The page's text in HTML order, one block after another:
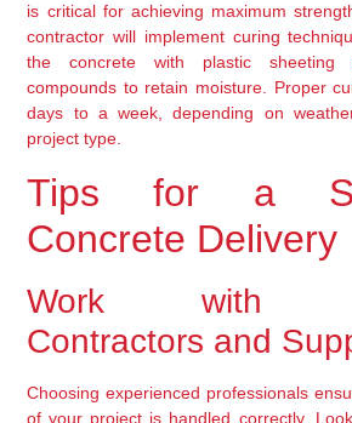
is critical for achieving maximum
contractor will implement curing
the concrete with plastic sheeting
compounds to retain moisture. Proper
days to a week, depending on
project type.
Tips for a
Concrete Delivery
Work with
Contractors and
Choosing experienced professionals
of your project is handled correctly.